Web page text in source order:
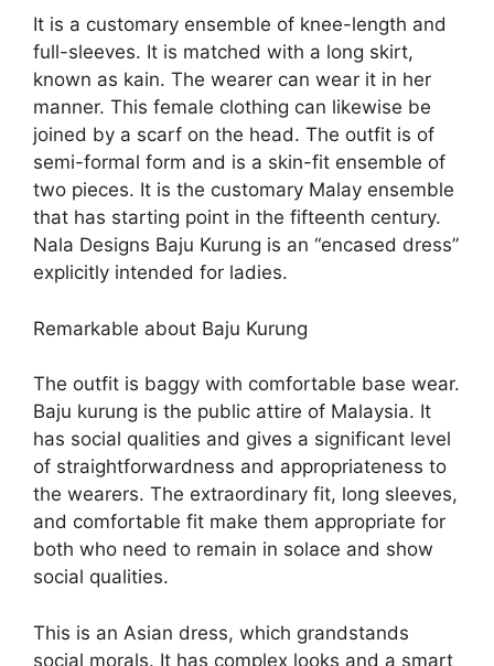
It is a customary ensemble of knee-length and
full-sleeves. It is matched with a long skirt,
known as kain. The wearer can wear it in her
manner. This female clothing can likewise be
joined by a scarf on the head. The outfit is of
semi-formal form and is a skin-fit ensemble of
two pieces. It is the customary Malay ensemble
that has starting point in the fifteenth century.
Nala Designs Baju Kurung is an “encased dress”
explicitly intended for ladies.
Remarkable about Baju Kurung
The outfit is baggy with comfortable base wear.
Baju kurung is the public attire of Malaysia. It
has social qualities and gives a significant level
of straightforwardness and appropriateness to
the wearers. The extraordinary fit, long sleeves,
and comfortable fit make them appropriate for
both who need to remain in solace and show
social qualities.
This is an Asian dress, which grandstands
social morals. It has complex looks and a smart